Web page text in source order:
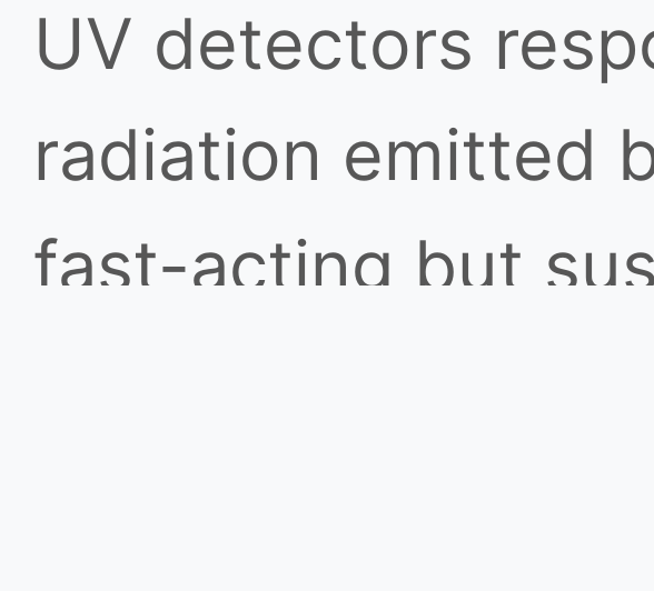
UV detectors
radiation emitted
fast-acting but